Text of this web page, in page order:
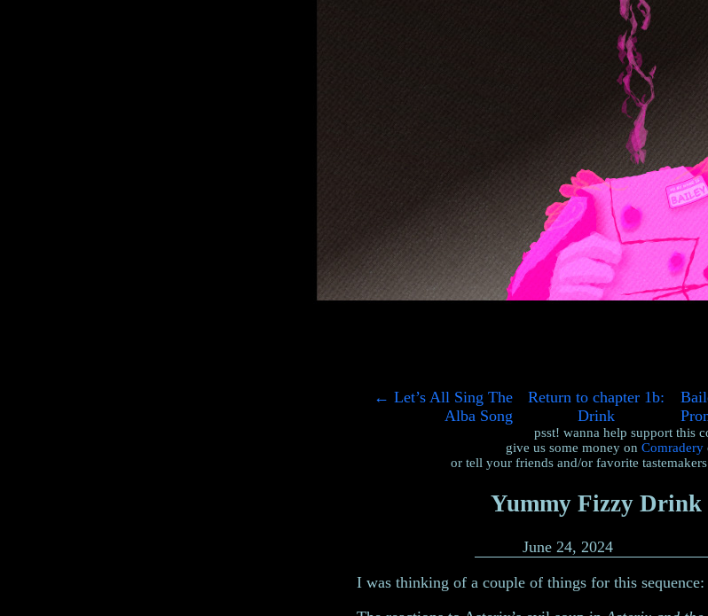
← Let’s All Sing The
Alba Song
Return to chapter 1b:
Drink
psst! wanna help support this
give us some money on Comradery
or tell your friends and/or favorite
Yummy Fizzy Drink
June 24, 2024
I was thinking of a couple of things for this sequence: